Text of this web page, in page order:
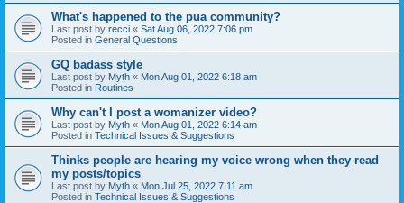
What's happened to the pua community?
Last post by recci « Sat Aug 06, 2022 7:06 pm
Posted in General Questions
GQ badass style
Last post by Myth « Mon Aug 01, 2022 6:18 am
Posted in Routines
Why can't I post a womanizer video?
Last post by Myth « Mon Aug 01, 2022 6:14 am
Posted in Technical Issues & Suggestions
Thinks people are hearing my voice wrong when they read
my posts/topics
Last post by Myth « Mon Jul 25, 2022 7:11 am
Posted in Technical Issues & Suggestions